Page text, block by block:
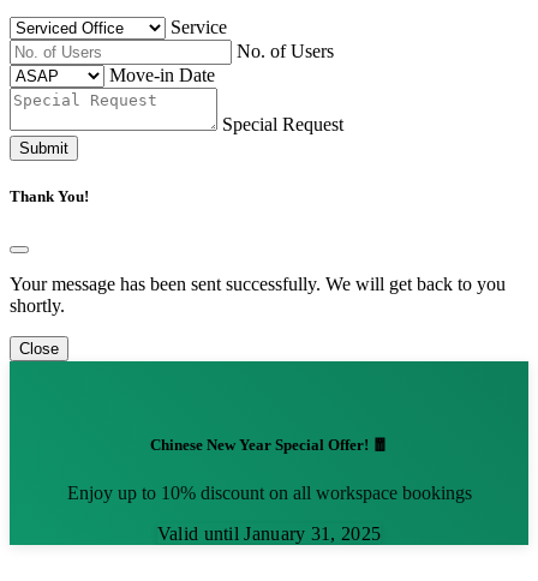
Service
No. of Users
Move-in Date
Special Request
Submit
Thank You!
Your message has been sent successfully. We will get back to you
shortly.
Close
Chinese New Year Special Offer! 🧧
Enjoy up to 10% discount on all workspace bookings
Valid until January 31, 2025